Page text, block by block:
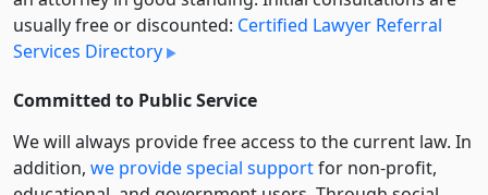
usually free or discounted: Certified Lawyer Referral
Services Directory
Committed to Public Service
We will always provide free access to the current law. In
addition, we provide special supportfor non-profit,